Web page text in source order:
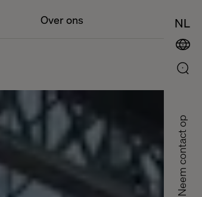
Over ons NL
Neem contact op